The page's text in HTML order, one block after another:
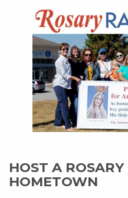
HOST A
HOMETOWN